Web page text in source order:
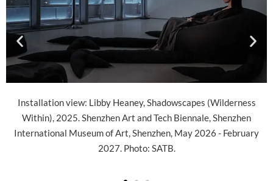
(Wilderness
Shenzhen
- February
Installation view: Libby Heaney,
Within), 2025. Shenzhen Art and Tech
International Museum of Art, Shenzhen, May
2027. Photo: SATB.